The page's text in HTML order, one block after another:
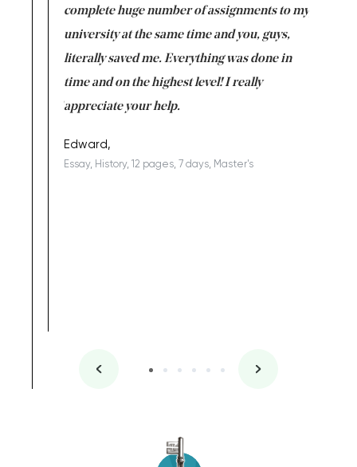
complete huge number of assignments to my
university at the same time and you, guys,
literally saved me. Everything was done in
time and on the highest level! I really
appreciate your help.
Edward,
Essay, History, 12 pages, 7 days, Master's